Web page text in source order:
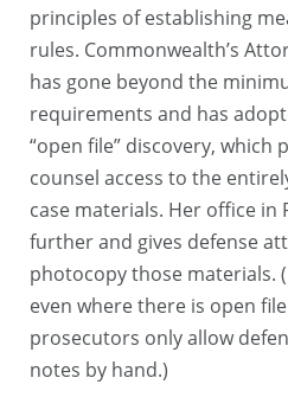
principles of establishing
rules. Commonwealth’s
has gone beyond the
requirements and has
“open file” discovery, which
counsel access to the
case materials. Her office in
further and gives defense
photocopy those materials.
even where there is open
prosecutors only allow
notes by hand.)